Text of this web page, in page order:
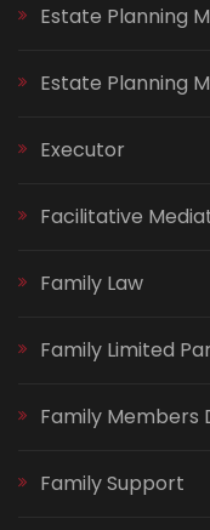
Estate Planning
Estate Planning
Executor
Facilitative
Family Law
Family Limited
Family Members
Family Support